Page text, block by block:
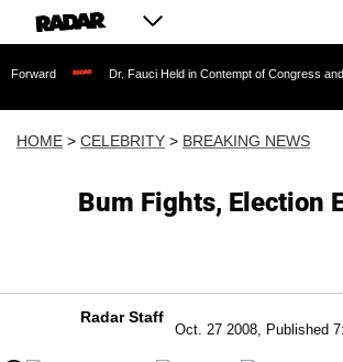
Dr. Fauci Held in Contempt of Congress and Could Be
HOME > CELEBRITY > BREAKING NEWS
Bum Fights, Election
Radar Staff
Oct. 27 2008, Published